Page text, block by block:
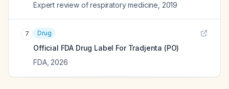
Expert review of respiratory medicine 2019
7 Drug
Official FDA Drug Label For Tradjenta (PO)
FDA, 2026